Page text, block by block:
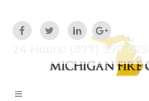
24 Hours: (877) 997-0258